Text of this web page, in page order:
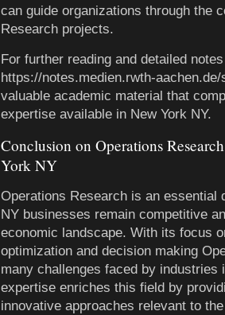
can guide organizations through the
Research projects.
For further reading and detailed
https://notes.medien.rwth-
valuable academic material that
expertise available in New York NY.
Conclusion on Operations
York NY
Operations Research is an essential
NY businesses remain competitive
economic landscape. With its focus
optimization and decision making
many challenges faced by industries
expertise enriches this field by
innovative approaches relevant to